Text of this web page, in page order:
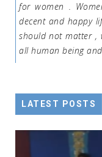
for women .
decent and happy
should not matter ,
all human being
LATEST POSTS